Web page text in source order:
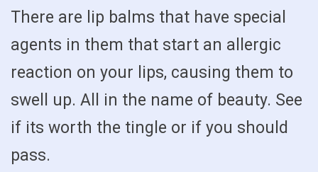
There are lip balms that have special
agents in them that start an allergic
reaction on your lips, causing them to
swell up. All in the name of beauty. See
if its worth the tingle or if you should
pass.